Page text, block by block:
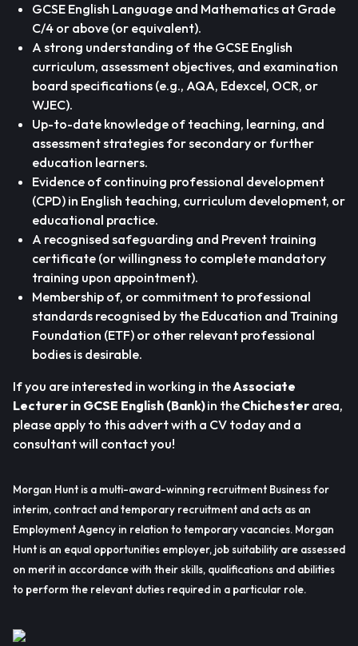
GCSE English Language and Mathematics at Grade
C/4 or above (or equivalent).
A strong understanding of the GCSE English
curriculum, assessment objectives, and examination
board specifications (e.g., AQA, Edexcel, OCR, or
WJEC).
Up-to-date knowledge of teaching, learning, and
assessment strategies for secondary or further
education learners.
Evidence of continuing professional development
(CPD) in English teaching, curriculum development, or
educational practice.
A recognised safeguarding and Prevent training
certificate (or willingness to complete mandatory
training upon appointment).
Membership of, or commitment to professional
standards recognised by the Education and Training
Foundation (ETF) or other relevant professional
bodies is desirable.
If you are interested in working in theAssociate
Lecturer in GCSE English (Bank)in theChichester area,
please apply to this advert with a CV today and a
consultant will contact you!
Morgan Hunt is a multi-award-winning recruitment Business for
interim, contract and temporary recruitment and acts as an
Employment Agency in relation to temporary vacancies. Morgan
Hunt is an equal opportunities employer, job suitability are assessed
on merit in accordance with their skills, qualifications and abilities
to perform the relevant duties required in a particular role.